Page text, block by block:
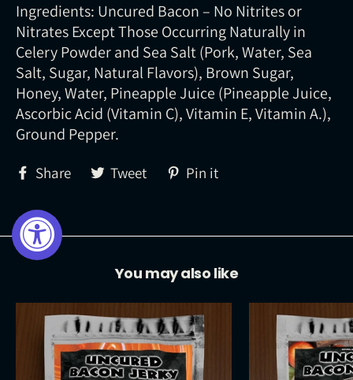
Ingredients: Uncured Bacon – No Nitrites or
Nitrates Except Those Occurring Naturally in
Celery Powder and Sea Salt (Pork, Water, Sea
Salt, Sugar, Natural Flavors), Brown Sugar,
Honey, Water, Pineapple Juice (Pineapple Juice,
Ascorbic Acid (Vitamin C), Vitamin E, Vitamin A.),
Ground Pepper.
Share Share
on
Tweet Tweet
on
Pin it
You may also like